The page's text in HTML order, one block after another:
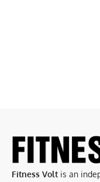
Fitness Voltis an